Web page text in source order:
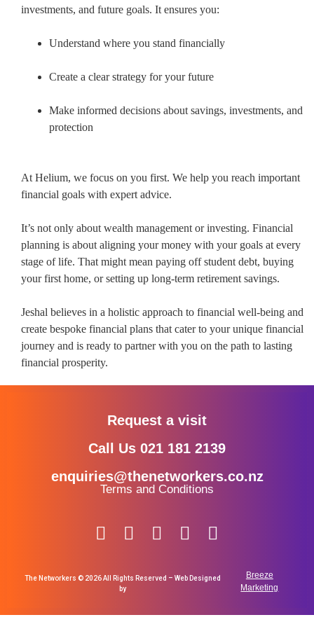
investments, and future goals. It ensures you:
Understand where you stand financially
Create a clear strategy for your future
Make informed decisions about savings, investments, and
protection
At Helium, we focus on you first. We help you reach important
financial goals with expert advice.
It’s not only about wealth management or investing. Financial
planning is about aligning your money with your goals at every
stage of life. That might mean paying off student debt, buying
your first home, or setting up long-term retirement savings.
Jeshal believes in a holistic approach to financial well-being and
create bespoke financial plans that cater to your unique financial
journey and is ready to partner with you on the path to lasting
financial prosperity.
Request a visit
Call Us 021 181 2139
enquiries@thenetworkers.co.nz
Terms and Conditions
The Networkers © 2026 All Rights Reserved – Web Designed
by
Breeze
Marketing